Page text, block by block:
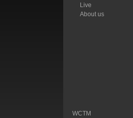
Live
About us
WCTM